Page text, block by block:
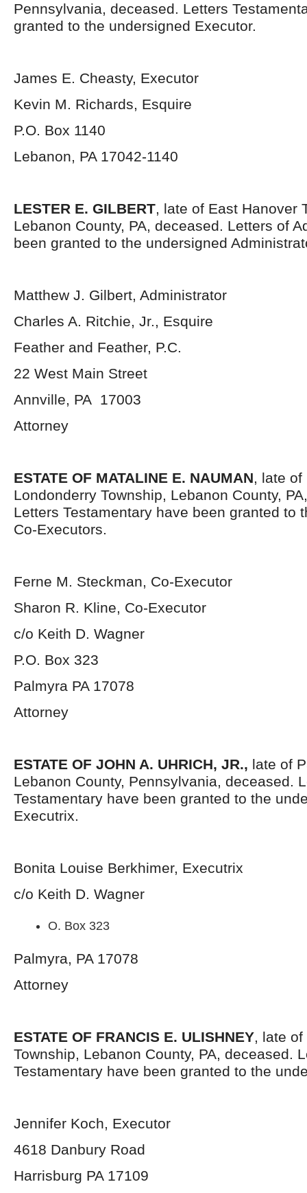
Pennsylvania, deceased. Letters
granted to the undersigned Executor.
James E. Cheasty, Executor
Kevin M. Richards, Esquire
P.O. Box 1140
Lebanon, PA 17042-1140
LESTER E. GILBERT, late of East Hanover
Lebanon County, PA, deceased. Letters of
been granted to the undersigned
Matthew J. Gilbert, Administrator
Charles A. Ritchie, Jr., Esquire
Feather and Feather, P.C.
22 West Main Street
Annville, PA 17003
Attorney
ESTATE OF MATALINE E. NAUMAN, late of
Londonderry Township, Lebanon County,
Letters Testamentary have been granted to
Co-Executors.
Ferne M. Steckman, Co-Executor
Sharon R. Kline, Co-Executor
c/o Keith D. Wagner
P.O. Box 323
Palmyra PA 17078
Attorney
ESTATE OF JOHN A. UHRICH, JR., late of
Lebanon County, Pennsylvania, deceased.
Testamentary have been granted to the
Executrix.
Bonita Louise Berkhimer, Executrix
c/o Keith D. Wagner
O. Box 323
Palmyra, PA 17078
Attorney
ESTATE OF FRANCIS E. ULISHNEY, late
Township, Lebanon County, PA, deceased.
Testamentary have been granted to the
Jennifer Koch, Executor
4618 Danbury Road
Harrisburg PA 17109